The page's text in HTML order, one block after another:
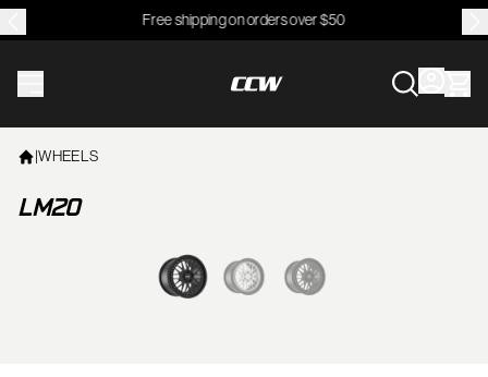
Free shipping on orders over $50
CCWheel
|WHEELS
LM20
View larger image